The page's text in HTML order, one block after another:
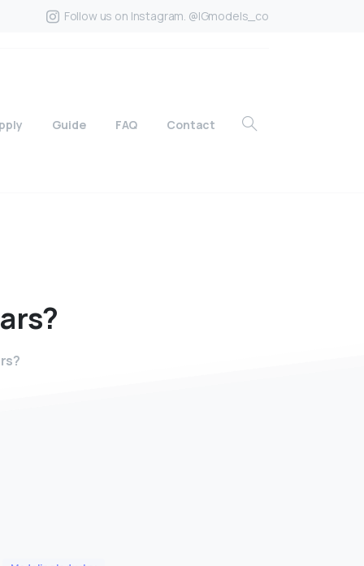
Follow us on Instagram. @IGmodels_co
Guide FAQ Contact